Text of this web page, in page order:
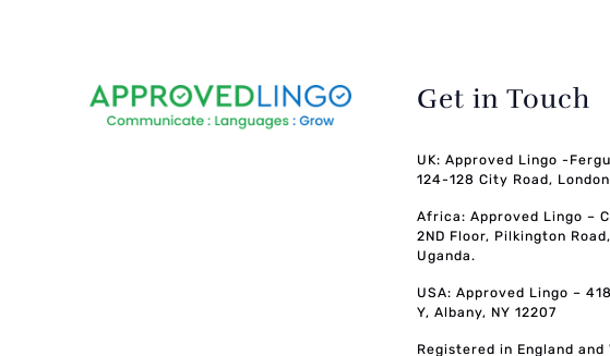
Get in Touch
UK: Approved Lingo -
124-128 City Road,
Africa: Approved Lingo –
2ND Floor, Pilkington
Uganda.
USA: Approved Lingo –
Y, Albany, NY 12207
Registered in England and